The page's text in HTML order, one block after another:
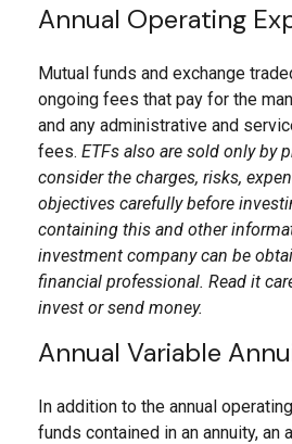
Annual Operating
Mutual funds and exchange
ongoing fees that pay for the
and any administrative and
fees. ETFs also are sold only by
consider the charges, risks,
objectives carefully before
containing this and other
investment company can be
financial professional. Read it
invest or send money.
Annual Variable
In addition to the annual
funds contained in an annuity, an